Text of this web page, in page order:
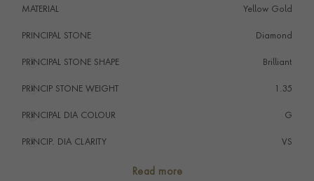
MATERIAL Yellow Gold
PRINCIPAL STONE Diamond
PRINCIPAL STONE SHAPE
i Brilliant
PRINCIP STONE WEIGHT
i 1.35
PRINCIPAL DIA COLOUR
i G
PRINCIP. DIA CLARITY
i VS
Read more